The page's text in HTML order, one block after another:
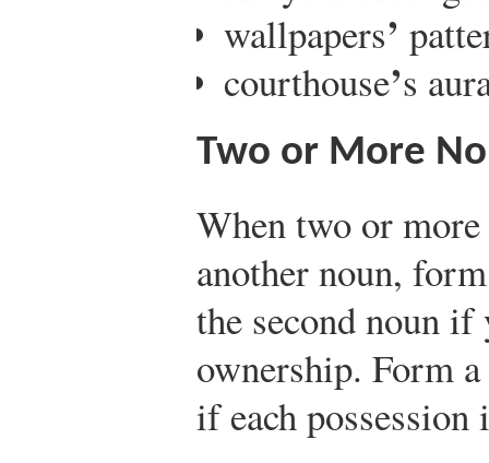
wallpapers’
courthouse’s
Two or More
When two or more
another noun,
the second noun
ownership. Form
if each possession